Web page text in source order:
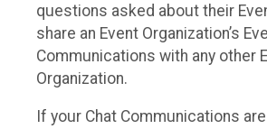
questions asked about their
share an Event Organization’s
Communications with any other
Organization.
If your Chat Communications